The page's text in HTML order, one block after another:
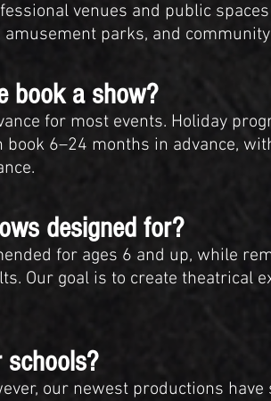
venues and public
parks, and
book a show?
for most events. Holiday
6–24 months in advance,
designed for?
for ages 6 and up, while
Our goal is to create theatrical
our newest productions